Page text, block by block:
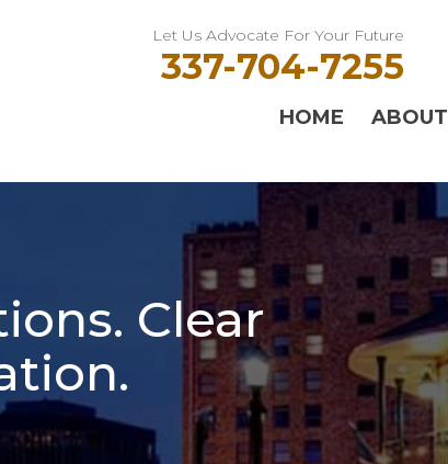
Let Us Advocate For Your Future
337-704-7255
HOME ABOUT
Clear